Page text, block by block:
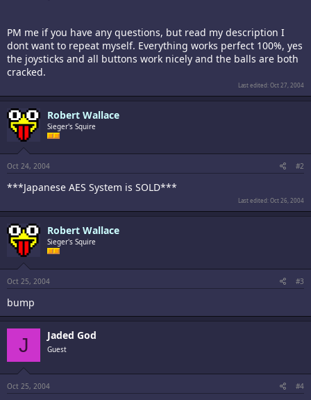
PM me if you have any questions, but read my description I
dont want to repeat myself. Everything works perfect 100%, yes
the joysticks and all buttons work nicely and the balls are both
cracked.
Last edited:Oct 27, 2004
Robert Wallace
Sieger's Squire
Oct 24, 2004 #2
***Japanese AES System is SOLD***
Last edited:Oct 26, 2004
Robert Wallace
Sieger's Squire
Oct 25, 2004 #3
bump
J Jaded God
Guest
Oct 25, 2004 #4